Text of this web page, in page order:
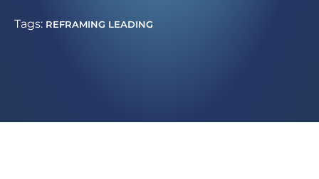
Tags: REFRAMING LEADING